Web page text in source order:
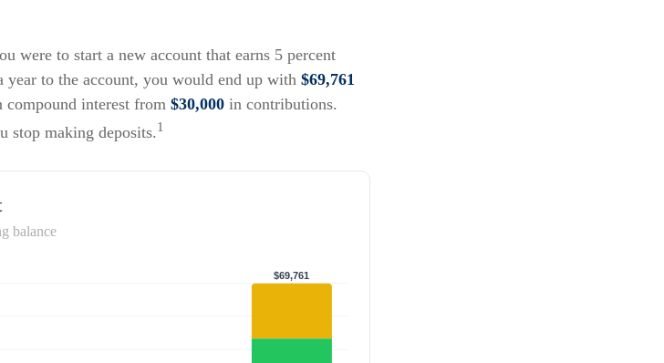
were to start a new account that earns 5 percent
year to the account, you would end up with $69,761
compound interest from $30,000 in contributions.
stop making deposits.1
balance